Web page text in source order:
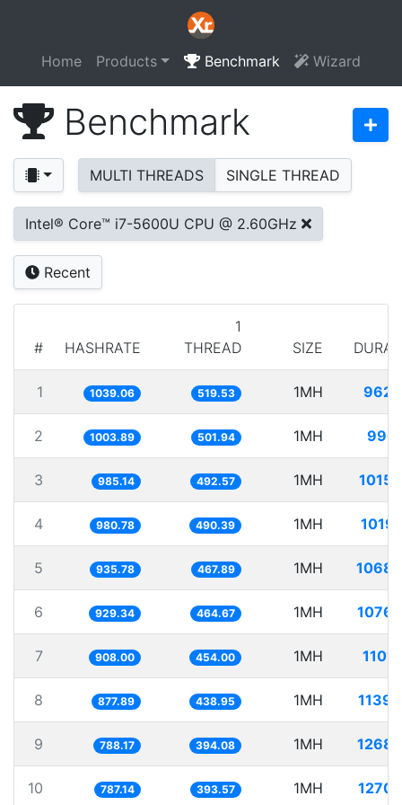
Home Products Benchmark Wizard
Benchmark
MULTI THREADS SINGLE THREAD
Intel® Core™ i7-5600U CPU @ 2.60GHz
Recent
# HASHRATE
1
THREAD
SIZE
1 1039.06 519.53 1MH
2 1003.89 501.94 1MH
3 985.14 492.57 1MH
4 980.78 490.39 1MH
5 935.78 467.89 1MH
6 929.34 464.67 1MH
7 908.00 454.00 1MH
8 877.89 438.95 1MH
9 788.17 394.08 1MH
10 787.14 393.57 1MH